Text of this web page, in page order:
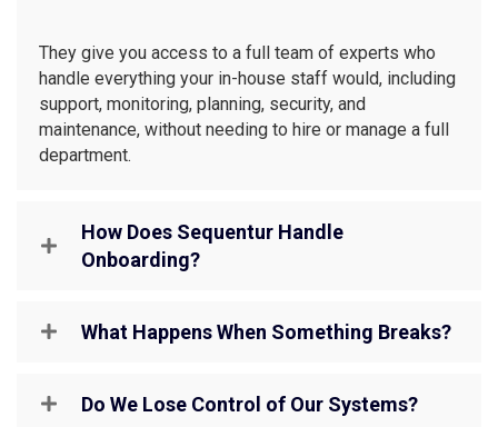
They give you access to a full team of experts who
handle everything your in-house staff would, including
support, monitoring, planning, security, and
maintenance, without needing to hire or manage a full
department.
How Does Sequentur Handle
Onboarding?
What Happens When Something Breaks?
Do We Lose Control of Our Systems?